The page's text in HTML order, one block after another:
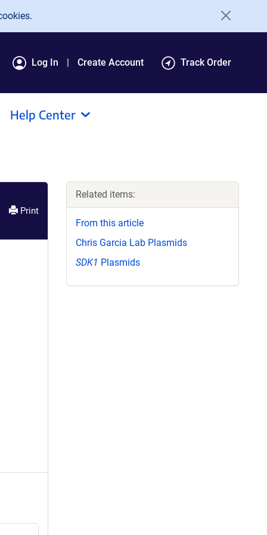
Log In Create Account Track Order
Help Center
Print
Related items:
From this article
Chris Garcia Lab Plasmids
SDK1 Plasmids